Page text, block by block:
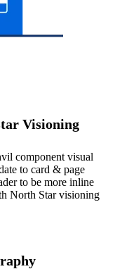
Visioning
component visual
to card & page
to be more inline
North Star visioning